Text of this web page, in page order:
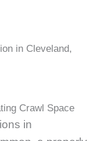
Crawl Space
in